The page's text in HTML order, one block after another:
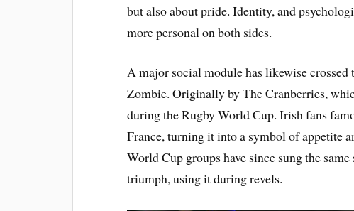
but also about pride. Identity, and
more personal on both sides.
A major social module has likewise
Zombie. Originally by The Cranberries,
during the Rugby World Cup. Irish fans
France, turning it into a symbol of appetite
World Cup groups have since sung the
triumph, using it during revels.